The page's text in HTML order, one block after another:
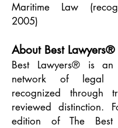
Maritime Law
2005)
About Best Lawyers®
Best Lawyers® is an
network of legal
recognized through
reviewed distinction.
edition of The Best